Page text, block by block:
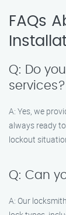
FAQs
Q: Do
services?
A: Yes, we
always ready
lockout
Q: Can
A: Our